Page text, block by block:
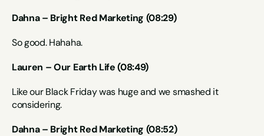
Dahna – Bright Red Marketing (08:29)
So good. Hahaha.
Lauren – Our Earth Life (08:49)
Like our Black Friday was huge and we smashed it
considering.
Dahna – Bright Red Marketing (08:52)